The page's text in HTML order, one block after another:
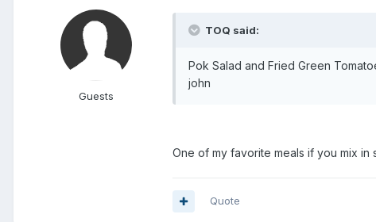
Guests
TOQ said:
Pok Salad and Fried Green
john
One of my favorite meals if you mix in
Quote